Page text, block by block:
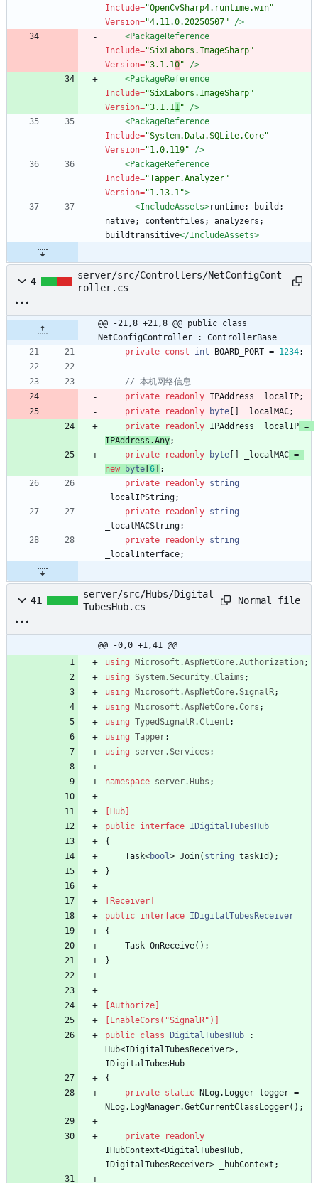
Include="OpenCvSharp4.runtime.win"
Version="4.11.0.20250507"
/>
<PackageReference
Include="SixLabors.ImageSharp"
Version="3.1.10"
/>
<PackageReference
Include="SixLabors.ImageSharp"
Version="3.1.11"
/>
<PackageReference
Include="System.Data.SQLite.Core"
Version="1.0.119"
/>
<PackageReference
Include="Tapper.Analyzer"
Version="1.13.1">
<IncludeAssets>runtime; build;
native; contentfiles; analyzers;
buildtransitive</IncludeAssets>
4
server/src/Controllers/NetConfigCont
roller.cs
@@ -21,8 +21,8 @@ public class
NetConfigController : ControllerBase
private const int BOARD_PORT = 1234;
// 本机网络信息
private
readonly IPAddress _localIP;
private
readonly byte _localMAC;
private
readonly IPAddress _localIP =
IPAddress .Any;
private
readonly byte _localMAC =
new
byte 6
;
private
readonly string
_localIPString;
private
readonly string
_localMACString;
private
readonly string
_localInterface;
41
server/src/Hubs/Digital
TubesHub.cs
Normal file
@@ -0,0 +1,41 @@
using
Microsoft.AspNetCore.Authorization;
using System.Security.Claims ;
using
Microsoft.AspNetCore.SignalR;
using
Microsoft.AspNetCore.Cors ;
using TypedSignalR.Client ;
using Tapper;
using
server.Services ;
namespace server.Hubs ;
[Hub]
public interface IDigitalTubesHub
{
Task<bool> Join( string taskId ) ;
}
[Receiver]
public interface IDigitalTubesReceiver
{
Task OnReceive( ) ;
}
[Authorize]
[EnableCors("SignalR")]
public class DigitalTubesHub
:
Hub<IDigitalTubesReceiver>,
IDigitalTubesHub
{
private static NLog. Logger logger =
NLog. LogManager.GetCurrentClassLogger( ) ;
private
readonly
IHubContext<DigitalTubesHub,
IDigitalTubesReceiver> _hubContext ;